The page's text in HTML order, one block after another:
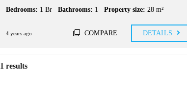
Bedrooms: 1 Br Bathrooms: 1 Property size: 28 m²
4 years ago COMPARE DETAILS
1 results